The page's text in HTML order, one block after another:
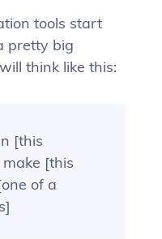
tools start
pretty big
think like this:
[this
[this
of a